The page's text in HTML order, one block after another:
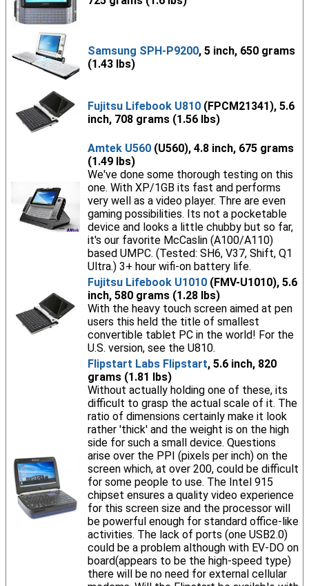
Samsung SPH-P9200, 5 inch, 650 grams
(1.43 lbs)
Fujitsu Lifebook U810(FPCM21341), 5.6
inch, 708 grams (1.56 lbs)
Amtek U560(U560), 4.8 inch, 675 grams
(1.49 lbs)
We've done some thorough testing on this
one. With XP/1GB its fast and performs
very well as a video player. Thre are even
gaming possibilities. Its not a pocketable
device and looks a little chubby but so far,
it's our favorite McCaslin (A100/A110)
based UMPC. (Tested: SH6, V37, Shift, Q1
Ultra.) 3+ hour wifi-on battery life.
Fujitsu Lifebook U1010(FMV-U1010), 5.6
inch, 580 grams (1.28 lbs)
With the heavy touch screen aimed at pen
users this held the title of smallest
convertible tablet PC in the world! For the
U.S. version, see the U810.
Flipstart Labs Flipstart, 5.6 inch, 820
grams (1.81 lbs)
Without actually holding one of these, its
difficult to grasp the actual scale of it. The
ratio of dimensions certainly make it look
rather 'thick' and the weight is on the high
side for such a small device. Questions
arise over the PPI (pixels per inch) on the
screen which, at over 200, could be difficult
for some people to use. The Intel 915
chipset ensures a quality video experience
for this screen size and the processor will
be powerful enough for standard office-like
activities. The lack of ports (one USB2.0)
could be a problem although with EV-DO on
board(appears to be the high-speed type)
there will be no need for external cellular